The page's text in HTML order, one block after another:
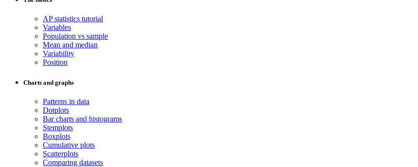
AP statistics tutorial
Variables
Population vs sample
Mean and median
Variability
Position
Charts and graphs
Patterns in data
Dotplots
Bar charts and histograms
Stemplots
Boxplots
Cumulative plots
Scatterplots
Comparing datasets